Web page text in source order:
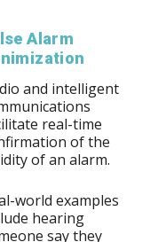
Alarm
and intelligent
real-time
of the
of an alarm.
world examples
hearing
say they